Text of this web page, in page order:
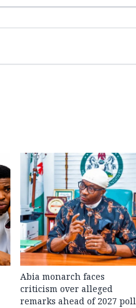
Abia monarch faces
criticism over alleged
remarks ahead of 2027 poll